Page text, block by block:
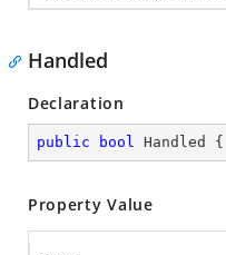
Handled
Declaration
public bool Handled {
Property Value